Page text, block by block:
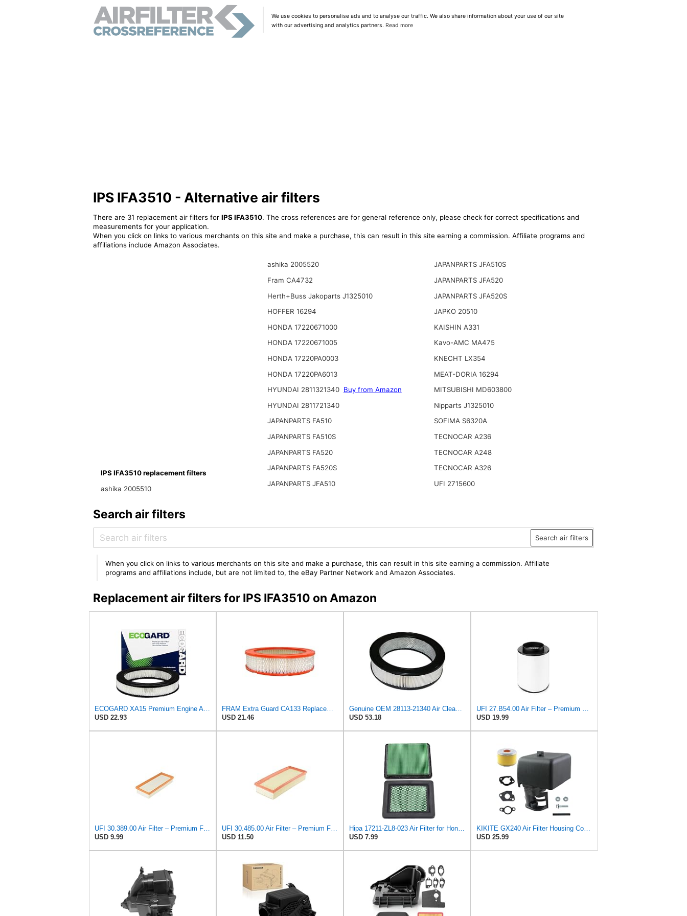
We use cookies to personalise ads and to analyse our traffic. We also share information about your use of our site
with our advertising and analytics partners. Read more
IPS IFA3510 - Alternative air filters
There are 31 replacement air filters for IPS IFA3510. The cross references are for general reference only, please check for correct specifications and
measurements for your application.
When you click on links to various merchants on this site and make a purchase, this can result in this site earning a commission. Affiliate programs and
affiliations include Amazon Associates.
IPS IFA3510 replacement filters
ashika 2005510
ashika 2005520
Fram CA4732
Herth+Buss Jakoparts J1325010
HOFFER 16294
HONDA 17220671000
HONDA 17220671005
HONDA 17220PA0003
HONDA 17220PA6013
HYUNDAI 2811321340 Buy from Amazon
HYUNDAI 2811721340
JAPANPARTS FA510
JAPANPARTS FA510S
JAPANPARTS FA520
JAPANPARTS FA520S
JAPANPARTS JFA510
JAPANPARTS JFA510S
JAPANPARTS JFA520
JAPANPARTS JFA520S
JAPKO 20510
KAISHIN A331
Kavo-AMC MA475
KNECHT LX354
MEAT-DORIA 16294
MITSUBISHI MD603800
Nipparts J1325010
SOFIMA S6320A
TECNOCAR A236
TECNOCAR A248
TECNOCAR A326
UFI 2715600
Search air filters
Search air filters
When you click on links to various merchants on this site and make a purchase, this can result in this site earning a commission. Affiliate
programs and affiliations include, but are not limited to, the eBay Partner Network and Amazon Associates.
Replacement air filters for IPS IFA3510 on Amazon
USD 22.93
USD 21.46
USD 53.18
USD 19.99
USD 9.99
USD 11.50
USD 7.99
USD 25.99